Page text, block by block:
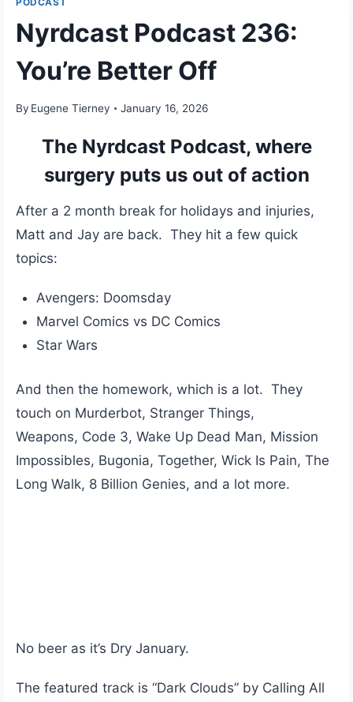
Nyrdcast Podcast 236:
You’re Better Off
By Eugene Tierney January 16, 2026
The Nyrdcast Podcast, where
surgery puts us out of action
After a 2 month break for holidays and injuries,
Matt and Jay are back. They hit a few quick
topics:
Avengers: Doomsday
Marvel Comics vs DC Comics
Star Wars
And then the homework, which is a lot. They
touch on Murderbot, Stranger Things,
Weapons, Code 3, Wake Up Dead Man, Mission
Impossibles, Bugonia, Together, Wick Is Pain, The
Long Walk, 8 Billion Genies, and a lot more.
No beer as it’s Dry January.
The featured track is “Dark Clouds” by Calling All